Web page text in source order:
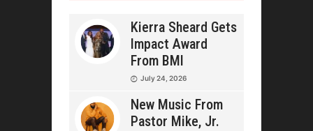
Kierra Sheard Gets
Impact Award
From BMI
July 24, 2026
New Music From
Pastor Mike, Jr.